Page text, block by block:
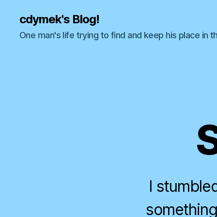
cdymek's Blog!
One man's life trying to find and keep his place in
I